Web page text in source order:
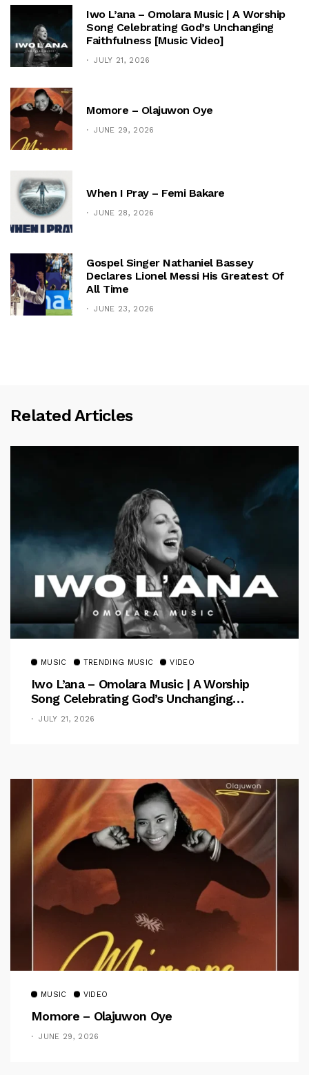
Iwo L’ana – Omolara Music | A Worship
Song Celebrating God’s Unchanging
Faithfulness [Music Video]
JULY 21, 2026
Momore – Olajuwon Oye
JUNE 29, 2026
When I Pray – Femi Bakare
JUNE 28, 2026
Gospel Singer Nathaniel Bassey
Declares Lionel Messi His Greatest Of
All Time
JUNE 23, 2026
Related Articles
MUSIC TRENDING MUSIC VIDEO
Iwo L’ana – Omolara Music | A Worship
Song Celebrating God’s Unchanging
Faithfulness [Music Video]
JULY 21, 2026
MUSIC VIDEO
Momore – Olajuwon Oye
JUNE 29, 2026